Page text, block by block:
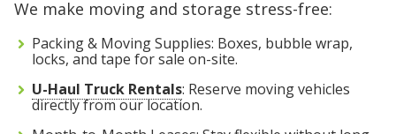
We make moving and storage stress-free:
Packing & Moving Supplies: Boxes, bubble wrap,
locks, and tape for sale on-site.
U-Haul Truck Rentals: Reserve moving vehicles
directly from our location.